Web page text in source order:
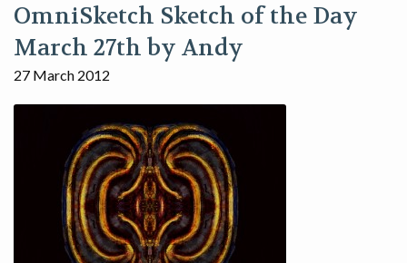
OmniSketch Sketch of the Day
March 27th by Andy
27 March 2012